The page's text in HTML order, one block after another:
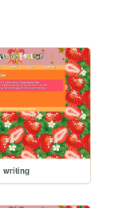
writing